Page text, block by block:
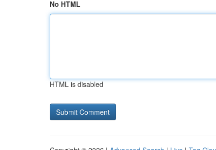
No HTML
HTML is disabled